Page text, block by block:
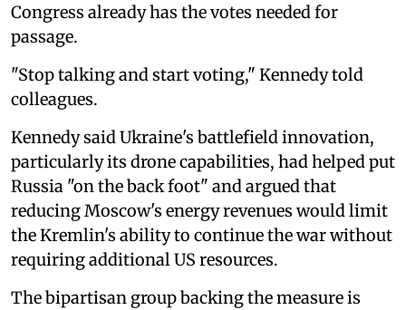
Congress already has the votes needed for
passage.
"Stop talking and start voting," Kennedy told
colleagues.
Kennedy said Ukraine's battlefield innovation,
particularly its drone capabilities, had helped put
Russia "on the back foot" and argued that
reducing Moscow's energy revenues would limit
the Kremlin's ability to continue the war without
requiring additional US resources.
The bipartisan group backing the measure is